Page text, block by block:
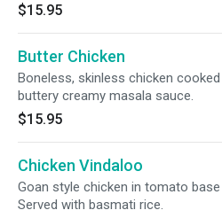
$15.95
Butter Chicken
Boneless, skinless chicken
buttery creamy masala sauce.
$15.95
Chicken Vindaloo
Goan style chicken in tomato
Served with basmati rice.